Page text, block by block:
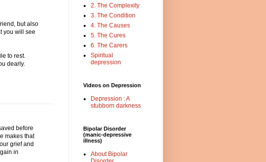
but also
you will see
to rest.
dearly.
before
makes that
grief and
in
2. The Complexity
3. The Condition
4. The Causes
5. The Cures
6. The Carers
Spiritual
depression
Videos on Depression
Depression : A
stubborn darkness
Bipolar Disorder
(manic-depressive
illness)
About Bipolar